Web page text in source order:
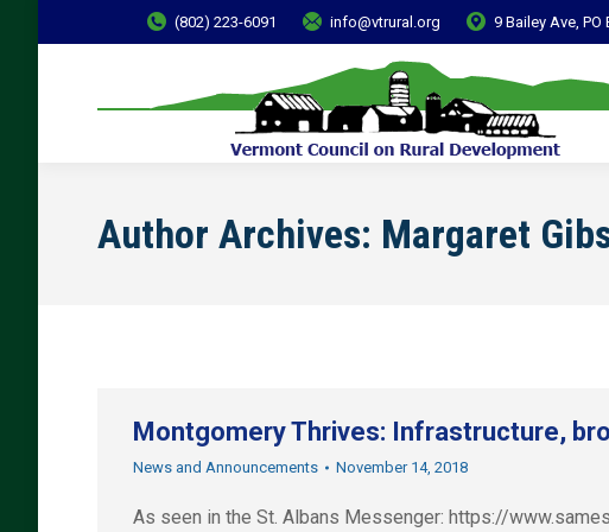
(802) 223-6091 info@vtrural.org 9 Bailey Ave,
Author Archives: Margaret
Montgomery Thrives: Infrastructure,
News and Announcements November 14, 2018
As seen in the St. Albans Messenger: https://